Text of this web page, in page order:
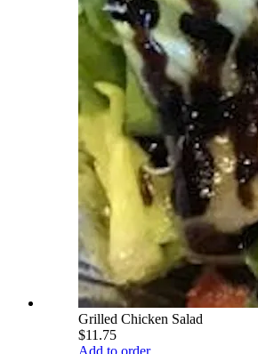
Grilled Chicken Salad
$11.75
Add to order